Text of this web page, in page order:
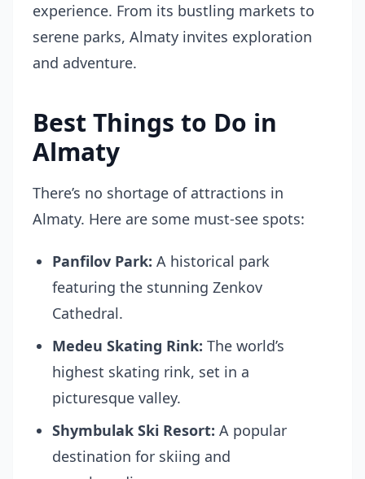
experience. From its bustling markets to
serene parks, Almaty invites exploration
and adventure.
Best Things to Do in
Almaty
There’s no shortage of attractions in
Almaty. Here are some must-see spots:
Panfilov Park: A historical park
featuring the stunning Zenkov
Cathedral.
Medeu Skating Rink: The world’s
highest skating rink, set in a
picturesque valley.
Shymbulak Ski Resort: A popular
destination for skiing and